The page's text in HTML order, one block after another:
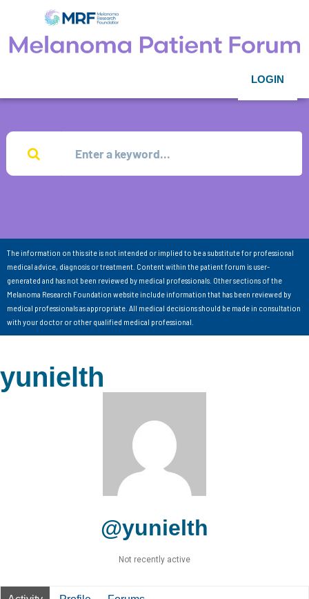
LOGIN
The information on this site is not intended or implied to be a substitute for professional
medical advice, diagnosis or treatment. Content within the patient forum is user-
generated and has not been reviewed by medical professionals. Other sections of the
Melanoma Research Foundation website include information that has been reviewed by
medical professionals as appropriate. All medical decisions should be made in consultation
with your doctor or other qualified medical professional.
yunielth
@yunielth
Not recently active